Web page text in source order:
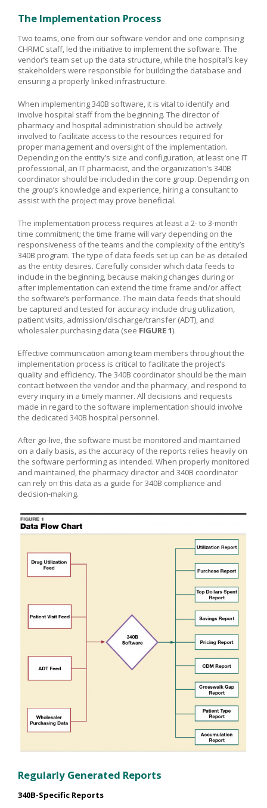
The Implementation Process
Two teams, one from our software vendor and one comprising
CHRMC staff, led the initiative to implement the software. The
vendor’s team set up the data structure, while the hospital’s key
stakeholders were responsible for building the database and
ensuring a properly linked infrastructure.
When implementing 340B software, it is vital to identify and
involve hospital staff from the beginning. The director of
pharmacy and hospital administration should be actively
involved to facilitate access to the resources required for
proper management and oversight of the implementation.
Depending on the entity’s size and configuration, at least one IT
professional, an IT pharmacist, and the organization’s 340B
coordinator should be included in the core group. Depending on
the group’s knowledge and experience, hiring a consultant to
assist with the project may prove beneficial.
The implementation process requires at least a 2- to 3-month
time commitment; the time frame will vary depending on the
responsiveness of the teams and the complexity of the entity’s
340B program. The type of data feeds set up can be as detailed
as the entity desires. Carefully consider which data feeds to
include in the beginning, because making changes during or
after implementation can extend the time frame and/or affect
the software’s performance. The main data feeds that should
be captured and tested for accuracy include drug utilization,
patient visits, admission/discharge/transfer (ADT), and
wholesaler purchasing data (see FIGURE 1).
Effective communication among team members throughout the
implementation process is critical to facilitate the project’s
quality and efficiency. The 340B coordinator should be the main
contact between the vendor and the pharmacy, and respond to
every inquiry in a timely manner. All decisions and requests
made in regard to the software implementation should involve
the dedicated 340B hospital personnel.
After go-live, the software must be monitored and maintained
on a daily basis, as the accuracy of the reports relies heavily on
the software performing as intended. When properly monitored
and maintained, the pharmacy director and 340B coordinator
can rely on this data as a guide for 340B compliance and
decision-making.
Regularly Generated Reports
340B-Specific Reports